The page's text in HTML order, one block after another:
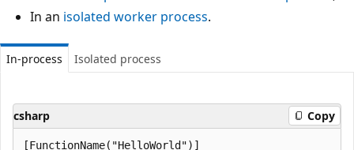
In an isolated worker process.
In-process Isolated process
csharp Copy
[FunctionName("HelloWorld")]